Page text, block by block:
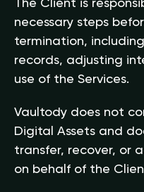
The Client is
necessary steps
termination,
records, adjusting
use of the Services.
Vaultody does not
Digital Assets and
transfer, recover, or
on behalf of the